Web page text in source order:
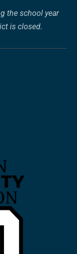
the school year
is closed.